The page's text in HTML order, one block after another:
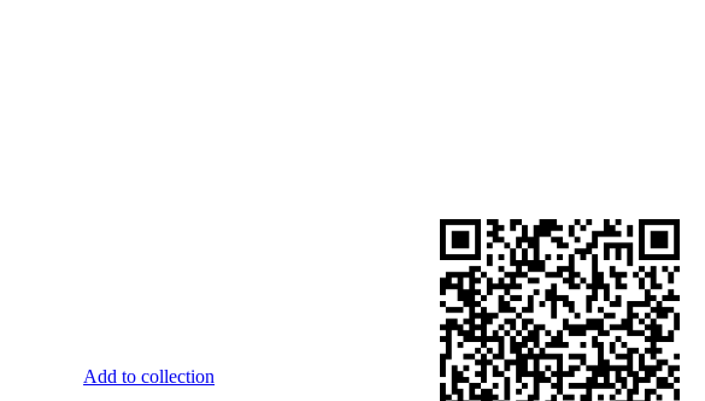
Add to collection